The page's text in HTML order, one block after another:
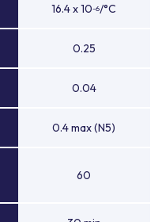
16.4 x 10-6/°C
0.25
0.04
0.4 max (N5)
60